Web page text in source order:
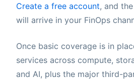
Create a free account, and
will arrive in your FinOps
Once basic coverage is in
services across compute,
and AI, plus the major third-